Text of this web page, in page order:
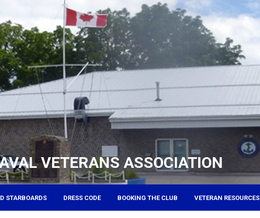
VETERANS ASSOCIATION
STARBOARDS DRESS CODE BOOKING THE CLUB VETERAN RESOURCES